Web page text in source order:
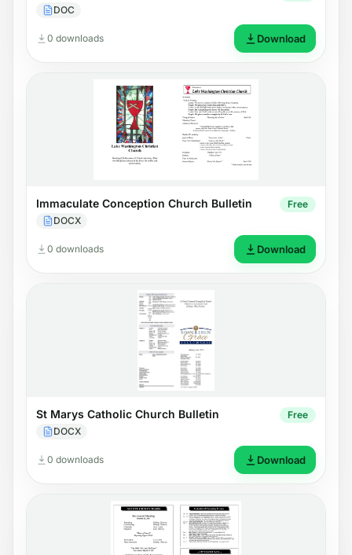
DOC
0 downloads Download
Immaculate Conception Church Bulletin
DOCX
Free
0 downloads Download
St Marys Catholic Church Bulletin
DOCX
Free
0 downloads Download